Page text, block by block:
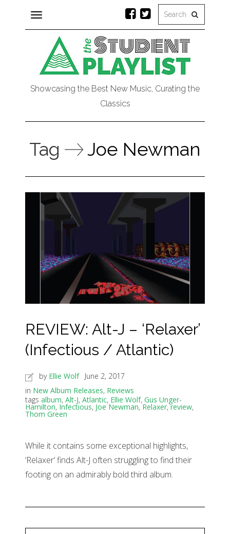
Toggle
navigation
Showcasing the Best New Music, Curating the
Classics
Tag Joe Newman
REVIEW: Alt-J – ‘Relaxer’
(Infectious / Atlantic)
by Ellie Wolf
June 2, 2017
in New Album Releases, Reviews
tags album, Alt-J, Atlantic, Ellie Wolf, Gus Unger-
Hamilton, Infectious, Joe Newman,Relaxer,review,
Thom Green
While it contains some exceptional highlights,
‘Relaxer’ finds Alt-J often struggling to find their
footing on an admirably bold third album.